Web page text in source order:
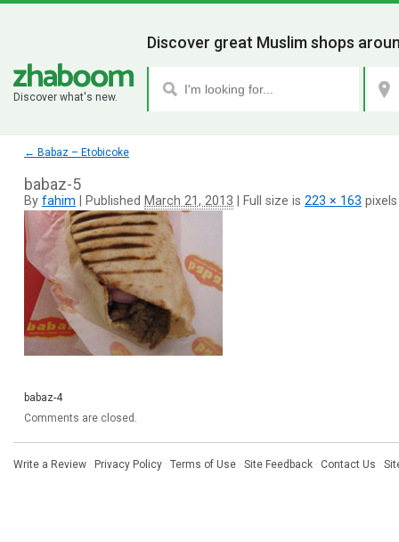
Discover what's new.
Discover great Muslim shops
← Babaz – Etobicoke
babaz-5
By fahim Published March 21, 2013 Full size is 223 × 163 pixels
babaz-4
Comments are closed.
Write a Review · Privacy Policy · Terms of Use · Site Feedback · Contact Us ·